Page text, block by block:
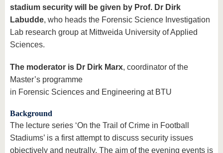
stadium security will be given by Prof. Dr Dirk
Labudde, who heads the Forensic Science Investigation
Lab research group at Mittweida University of Applied
Sciences.
The moderator is Dr Dirk Marx, coordinator of the
Master’s programme
in Forensic Sciences and Engineering at BTU
Background
The lecture series ‘On the Trail of Crime in Football
Stadiums’ is a first attempt to discuss security issues
objectively and neutrally. The aim of the evening events is